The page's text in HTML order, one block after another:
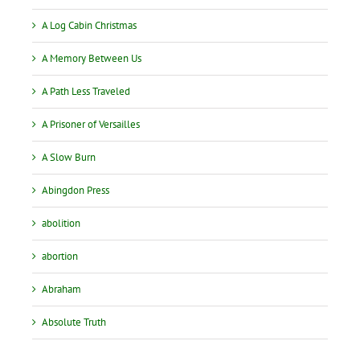
A Log Cabin Christmas
A Memory Between Us
A Path Less Traveled
A Prisoner of Versailles
A Slow Burn
Abingdon Press
abolition
abortion
Abraham
Absolute Truth